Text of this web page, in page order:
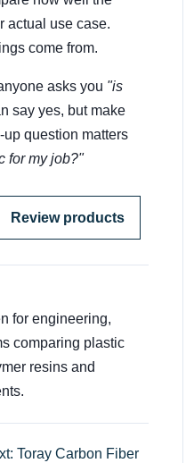
actual use case.
come from.
asks you "is
say yes, but make
question matters
for my job?"
Review products
for engineering,
comparing plastic
resins and
Toray Carbon Fiber